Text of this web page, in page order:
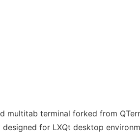
multitab terminal forked from
for LXQt desktop